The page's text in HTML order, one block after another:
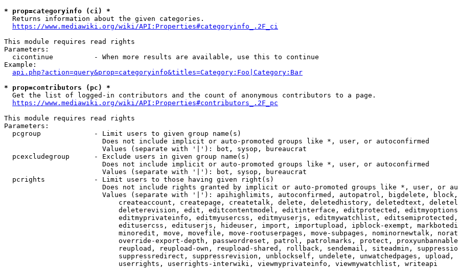
* prop=categoryinfo (ci) *
  Returns information about the given categories.
https://www.mediawiki.org/wiki/API:Properties#categoryinfo_.2F_ci
This module requires read rights
Parameters:
  cicontinue          - When more results are available, use this to continue
Example:
api.php?action=query&prop=categoryinfo&titles=Category:Foo|Category:Bar
* prop=contributors (pc) *
  Get the list of logged-in contributors and the count of anonymous contributors to a page.
https://www.mediawiki.org/wiki/API:Properties#contributors_.2F_pc
This module requires read rights
Parameters:
  pcgroup             - Limit users to given group name(s)
                        Does not include implicit or auto-promoted groups like *, user, or autoconfirmed
                        Values (separate with '|'): bot, sysop, bureaucrat
  pcexcludegroup      - Exclude users in given group name(s)
                        Does not include implicit or auto-promoted groups like *, user, or autoconfirmed
                        Values (separate with '|'): bot, sysop, bureaucrat
  pcrights            - Limit users to those having given right(s)
Does not include rights granted by implicit or auto-promoted groups like *, user, or
Values (separate with '|'): apihighlimits, autoconfirmed, autopatrol, bigdelete,
createaccount, createpage, createtalk, delete, deletedhistory, deletedtext,
deleterevision, edit, editcontentmodel, editinterface, editprotected,
editmyprivateinfo, editmyusercss, editmyuserjs, editmywatchlist,
editusercss, edituserjs, hideuser, import, importupload, ipblock-exempt,
minoredit, move, movefile, move-rootuserpages, move-subpages, nominornewtalk,
override-export-depth, passwordreset, patrol, patrolmarks, protect,
reupload, reupload-own, reupload-shared, rollback, sendemail, siteadmin,
suppressredirect, suppressrevision, unblockself, undelete, unwatchedpages, upload,
                            userrights, userrights-interwiki, viewmyprivateinfo, viewmywatchlist, writeapi